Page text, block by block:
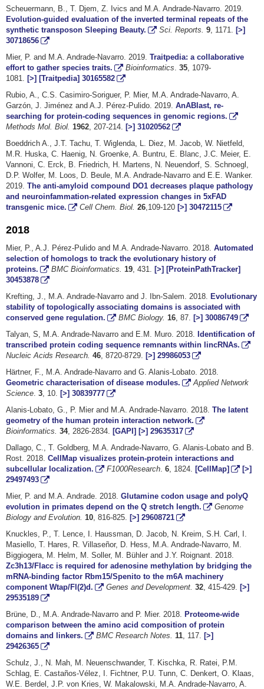
Scheuermann, B., T. Djem, Z. Ivics and M.A. Andrade-Navarro. 2019.
Evolution-guided evaluation of the inverted terminal repeats of the
synthetic transposon Sleeping Beauty.
Sci. Reports. 9, 1171. [>]
30718656
Mier, P. and M.A. Andrade-Navarro. 2019. Traitpedia: a collaborative
effort to gather species traits.
Bioinformatics. 35, 1079-
1081. [>] [Traitpedia] 30165582
Rubio, A., C.S. Casimiro-Soriguer, P. Mier, M.A. Andrade-Navarro, A.
Garzón, J. Jiménez and A.J. Pérez-Pulido. 2019. AnABlast, re-
searching for protein-coding sequences in genomic regions.
Methods Mol. Biol. 1962, 207-214. [>] 31020562
Boeddrich A., J.T. Tachu, T. Wiglenda, L. Diez, M. Jacob, W. Nietfeld,
M.R. Huska, C. Haenig, N. Groenke, A. Buntru, E. Blanc, J.C. Meier, E.
Vannoni, C. Erck, B. Friedrich, H. Martens, N. Neuendorf, S. Schnoegl,
D.P. Wolfer, M. Loos, D. Beule, M.A. Andrade-Navarro and E.E. Wanker.
2019. The anti-amyloid compound DO1 decreases plaque pathology
and neuroinfammation-related expression changes in 5xFAD
transgenic mice.
Cell Chem. Biol. 26,109-120 [>] 30472115
2018
Mier, P., A.J. Pérez-Pulido and M.A. Andrade-Navarro. 2018. Automated
selection of homologs to track the evolutionary history of
proteins.
BMC Bioinformatics. 19, 431. [>] [ProteinPathTracker]
30453878
Krefting, J., M.A. Andrade-Navarro and J. Ibn-Salem. 2018. Evolutionary
stability of topologically associating domains is associated with
conserved gene regulation.
BMC Biology. 16, 87. [>] 30086749
Talyan, S, M.A. Andrade-Navarro and E.M. Muro. 2018. Identification of
transcribed protein coding sequence remnants within lincRNAs.
Nucleic Acids Research. 46, 8720-8729. [>] 29986053
Härtner, F., M.A. Andrade-Navarro and G. Alanis-Lobato. 2018.
Geometric characterisation of disease modules.
Applied Network
Science. 3, 10. [>] 30839777
Alanis-Lobato, G., P. Mier and M.A. Andrade-Navarro. 2018. The latent
geometry of the human protein interaction network.
Bioinformatics. 34, 2826-2834. [GAPI] [>] 29635317
Dallago, C., T. Goldberg, M.A. Andrade-Navarro, G. Alanis-Lobato and B.
Rost. 2018. CellMap visualizes protein-protein interactions and
subcellular localization.
F1000Research. 6, 1824. [CellMap]
[>]
29497493
Mier, P. and M.A. Andrade. 2018. Glutamine codon usage and polyQ
evolution in primates depend on the Q stretch length.
Genome
Biology and Evolution. 10, 816-825. [>] 29608721
Knuckles, P., T. Lence, I. Haussman, D. Jacob, N. Kreim, S.H. Carl, I.
Masiello, T. Hares, R. Villaseñor, D. Hess, M.A. Andrade-Navarro, M.
Biggiogera, M. Helm, M. Soller, M. Bühler and J.Y. Roignant. 2018.
Zc3h13/Flacc is required for adenosine methylation by bridging the
mRNA-binding factor Rbm15/Spenito to the m6A machinery
component Wtap/Fl(2)d.
Genes and Development. 32, 415-429. [>]
29535189
Brüne, D., M.A. Andrade-Navarro and P. Mier. 2018. Proteome-wide
comparison between the amino acid composition of protein
domains and linkers.
BMC Research Notes. 11, 117. [>]
29426365
Schulz, J., N. Mah, M. Neuenschwander, T. Kischka, R. Ratei, P.M.
Schlag, E. Castaños-Vélez, I. Fichtner, P.U. Tunn, C. Denkert, O. Klaas,
W.E. Berdel, J.P. von Kries, W. Makalowski, M.A. Andrade-Navarro, A.